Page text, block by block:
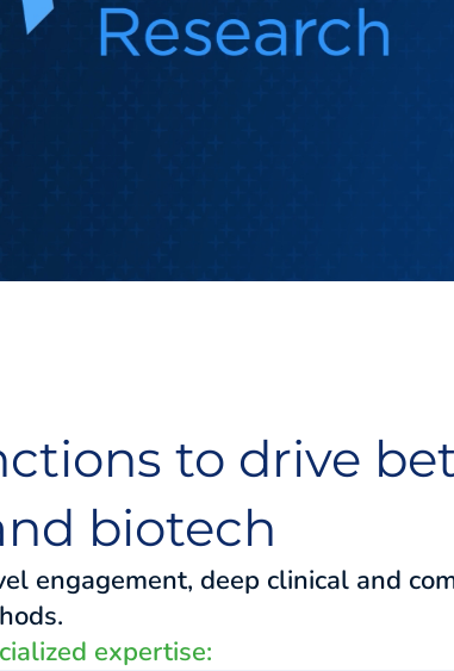
to drive
biotech
engagement, deep clinical and
expertise: